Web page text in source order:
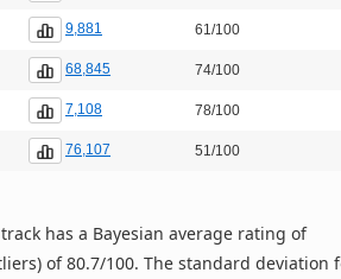
9,881 61/100
68,845 74/100
7,108 78/100
76,107 51/100
has a Bayesian average rating of
of 80.7/100. The standard deviation